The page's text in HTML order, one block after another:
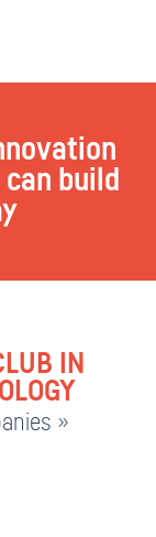
build
IN
»